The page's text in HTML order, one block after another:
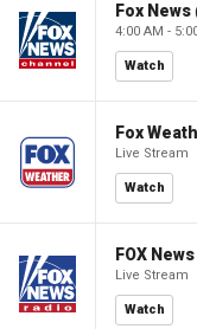
Fox News
4:00 AM -
Watch
Fox
Live Stream
Watch
FOX
Live Stream
Watch